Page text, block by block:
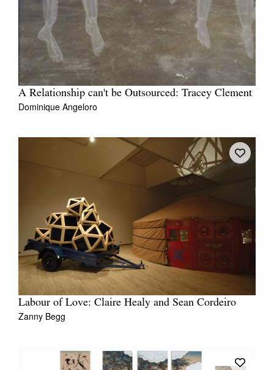
A Relationship can't be Outsourced: Tracey Clement
Dominique Angeloro
Labour of Love: Claire Healy and Sean Cordeiro
Zanny Begg